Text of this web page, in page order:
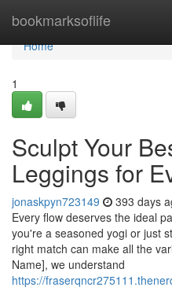
bookmarksoflife
Home
Home
1
Sculpt Your
Leggings for
jonaskpyn723149 393 days
Every flow deserves the ideal
you're a seasoned yogi or just
right match can make all the
Name], we understand
https://